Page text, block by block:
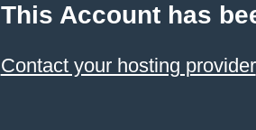
This Account has
Contact your hosting provider